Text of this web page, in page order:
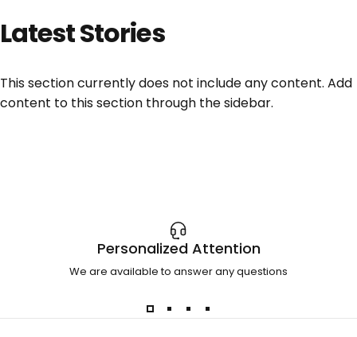
LatestStories
This section currently does not include any content. Add
content to this section through the sidebar.
Personalized Attention
We are available to answer any questions